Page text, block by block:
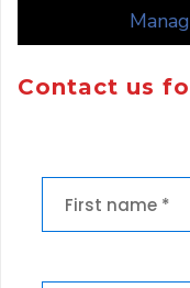
Contact us